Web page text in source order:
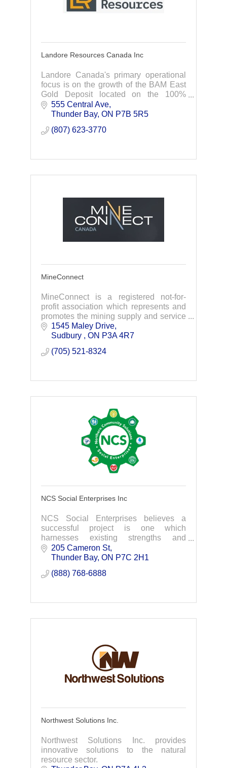
Landore Resources Canada Inc
Landore Canada's primary operational
focus is on the growth of the BAM East
Gold Deposit located on the 100%
owned, highly prospective Junior Lake
Property in Northwestern Ontario.
555 Central Ave
Thunder Bay ON P7B 5R5
(807) 623-3770
MineConnect
MineConnect is a registered not-for-
profit association which represents and
promotes the mining supply and service
sector of northern Ontario.
1545 Maley Drive
Sudbury
ON P3A 4R7
(705) 521-8324
NCS Social Enterprises Inc
NCS Social Enterprises believes a
successful project is one which
harnesses existing strengths and
opportunities by building local capacity
and skill. NCS succeeds if our clients no
205 Cameron St
Thunder Bay ON P7C 2H1
(888) 768-6888
Northwest Solutions Inc.
Northwest Solutions Inc. provides
innovative solutions to the natural
resource sector.